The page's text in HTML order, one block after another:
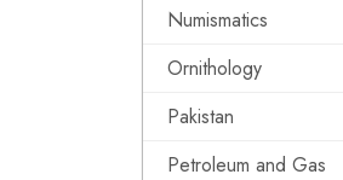
Numismatics
Ornithology
Pakistan
Petroleum and Gas